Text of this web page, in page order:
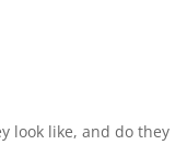
look like, and do they